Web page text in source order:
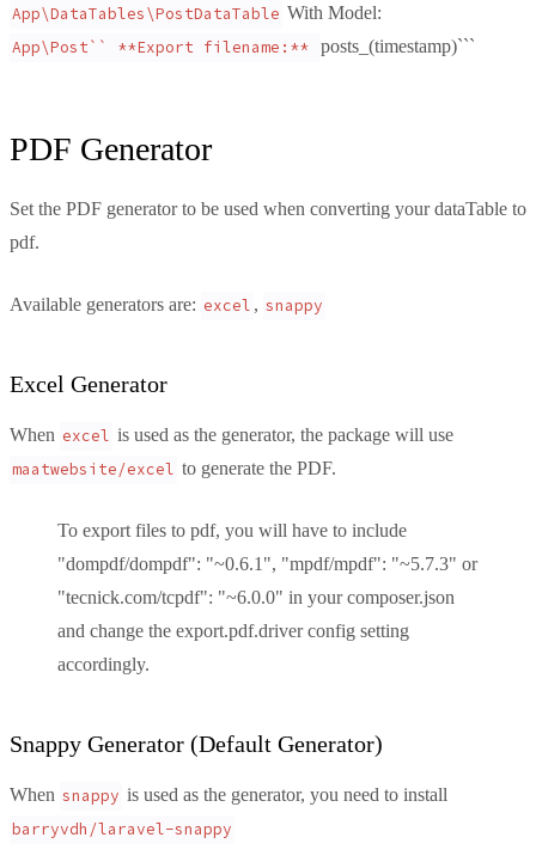
App\DataTables\PostDataTable With Model:
App\Post`` **Export filename:** posts_(timestamp)```
PDF Generator
Set the PDF generator to be used when converting your dataTable to
pdf.
Available generators are: excel , snappy
Excel Generator
When excel is used as the generator, the package will use
maatwebsite/excel to generate the PDF.
To export files to pdf, you will have to include
"dompdf/dompdf": "~0.6.1", "mpdf/mpdf": "~5.7.3" or
"tecnick.com/tcpdf": "~6.0.0" in your composer.json
and change the export.pdf.driver config setting
accordingly.
Snappy Generator (Default Generator)
When snappy is used as the generator, you need to install
barryvdh/laravel-snappy